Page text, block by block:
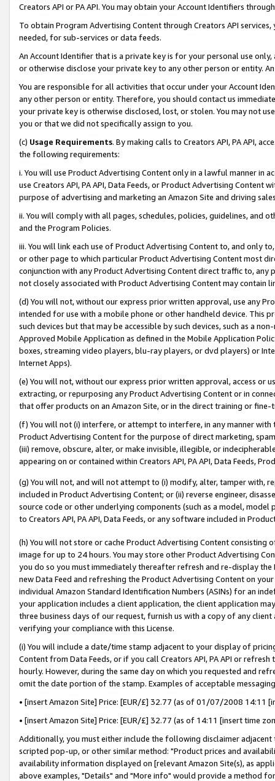
Creators API or PA API. You may obtain your Account Identifiers
To obtain Program Advertising Content through Creators API
needed, for sub-services or data feeds.
An Account Identifier that is a private key is for your personal use
or otherwise disclose your private key to any other person or entity.
You are responsible for all activities that occur under your Account
any other person or entity. Therefore, you should contact us
your private key is otherwise disclosed, lost, or stolen. You may not
you or that we did not specifically assign to you.
(c) Usage Requirements. By making calls to Creators API, PA API,
the following requirements:
i. You will use Product Advertising Content only in a lawful manner in
use Creators API, PA API, Data Feeds, or Product Advertising
purpose of advertising and marketing an Amazon Site and driving
ii. You will comply with all pages, schedules, policies, guidelines, and
and the Program Policies.
iii. You will link each use of Product Advertising Content to, and only
or other page to which particular Product Advertising Content most
conjunction with any Product Advertising Content direct traffic to,
not closely associated with Product Advertising Content may contain
(d) You will not, without our express prior written approval, use any
intended for use with a mobile phone or other handheld device. This
such devices but that may be accessible by such devices, such as a
Approved Mobile Application as defined in the Mobile Application
boxes, streaming video players, blu-ray players, or dvd players) or
Internet Apps).
(e) You will not, without our express prior written approval, access or
extracting, or repurposing any Product Advertising Content or in
that offer products on an Amazon Site, or in the direct training or
(f) You will not (i) interfere, or attempt to interfere, in any manner
Product Advertising Content for the purpose of direct marketing,
(iii) remove, obscure, alter, or make invisible, illegible, or
appearing on or contained within Creators API, PA API, Data Feeds,
(g) You will not, and will not attempt to (i) modify, alter, tamper with,
included in Product Advertising Content; or (ii) reverse engineer,
source code or other underlying components (such as a model,
to Creators API, PA API, Data Feeds, or any software included in
(h) You will not store or cache Product Advertising Content
image for up to 24 hours. You may store other Product Advertising
you do so you must immediately thereafter refresh and re-display the
new Data Feed and refreshing the Product Advertising Content on
individual Amazon Standard Identification Numbers (ASINs) for an
your application includes a client application, the client application
three business days of our request, furnish us with a copy of any
verifying your compliance with this License.
(i) You will include a date/time stamp adjacent to your display of
Content from Data Feeds, or if you call Creators API, PA API or
hourly. However, during the same day on which you requested and
omit the date portion of the stamp. Examples of acceptable
• [insert Amazon Site] Price: [EUR/£] 32.77 (as of 01/07/2008 14:11
• [insert Amazon Site] Price: [EUR/£] 32.77 (as of 14:11 [insert time
Additionally, you must either include the following disclaimer
scripted pop-up, or other similar method: "Product prices and
availability information displayed on [relevant Amazon Site(s), as
above examples, "Details" and "More info" would provide a method